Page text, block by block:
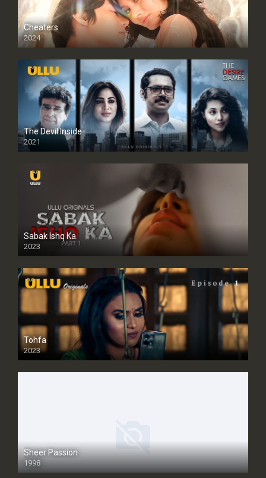
Cheaters
2024
Full HDSD
The Devil Inside
2021
Sabak Ishq Ka
2023
Tohfa
2023
Sheer Passion
1998
SD